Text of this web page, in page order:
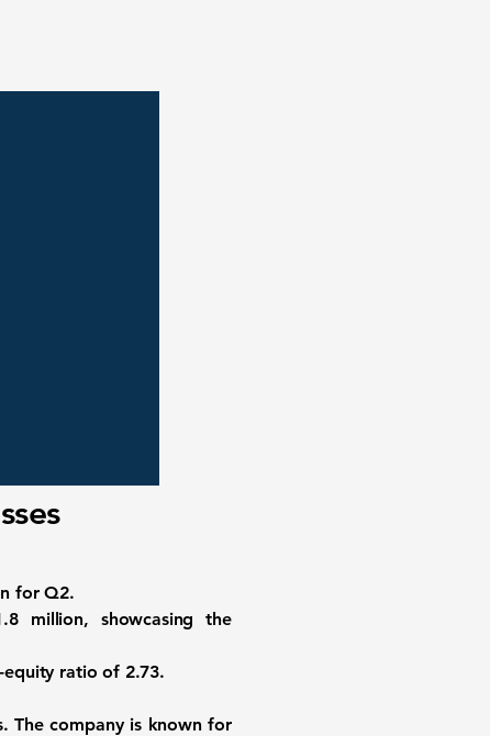
for Q2.
million, showcasing the
equity ratio of 2.73.
The company is known for